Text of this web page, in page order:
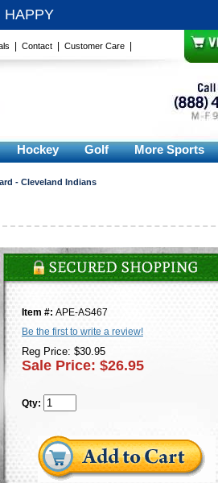
HAPPY
Contact Customer Care
Hockey Golf More Sports
- Cleveland Indians
Item #: APE-AS467
Be the first to write a review!
Reg Price: $30.95
Sale Price: $26.95
Qty: